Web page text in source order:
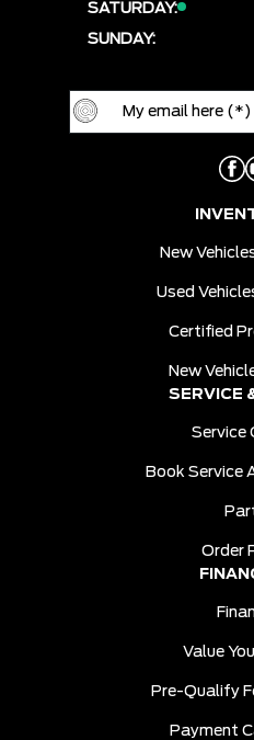
SATURDAY:
SUNDAY:
New
Used
Certified
New
SERVICE
Service
Book Service
Order
Value
Pre-Qualify
Payment